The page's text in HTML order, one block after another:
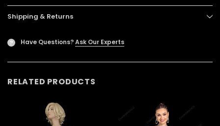
Shipping & Returns
? Have Questions?Ask Our Experts
RELATED PRODUCTS